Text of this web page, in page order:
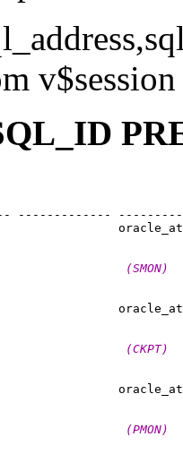
-------------
(SMON)
(CKPT)
(PMON)